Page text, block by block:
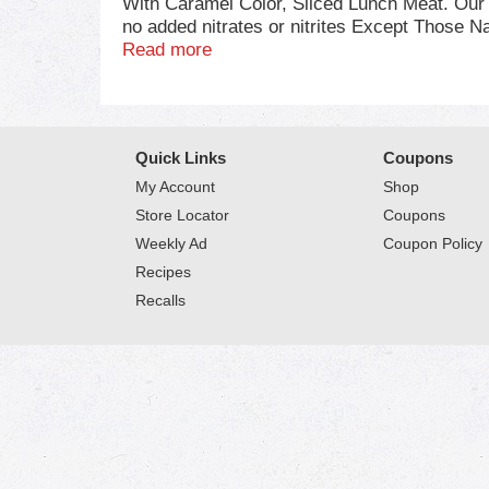
no added nitrates or nitrites Except Those
cooked and ready to eat, our ham slices
Read more
Quick Links
My Account
Store Locator
Weekly Ad
Recipes
Recalls
Coupons
Shop
Coupons
Coupon Policy